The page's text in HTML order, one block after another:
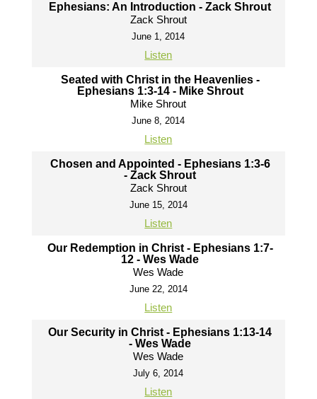
Ephesians: An Introduction - Zack Shrout
Zack Shrout
June 1, 2014
Listen
Seated with Christ in the Heavenlies -
Ephesians 1:3-14 - Mike Shrout
Mike Shrout
June 8, 2014
Listen
Chosen and Appointed - Ephesians 1:3-6
- Zack Shrout
Zack Shrout
June 15, 2014
Listen
Our Redemption in Christ - Ephesians 1:7-
12 - Wes Wade
Wes Wade
June 22, 2014
Listen
Our Security in Christ - Ephesians 1:13-14
- Wes Wade
Wes Wade
July 6, 2014
Listen